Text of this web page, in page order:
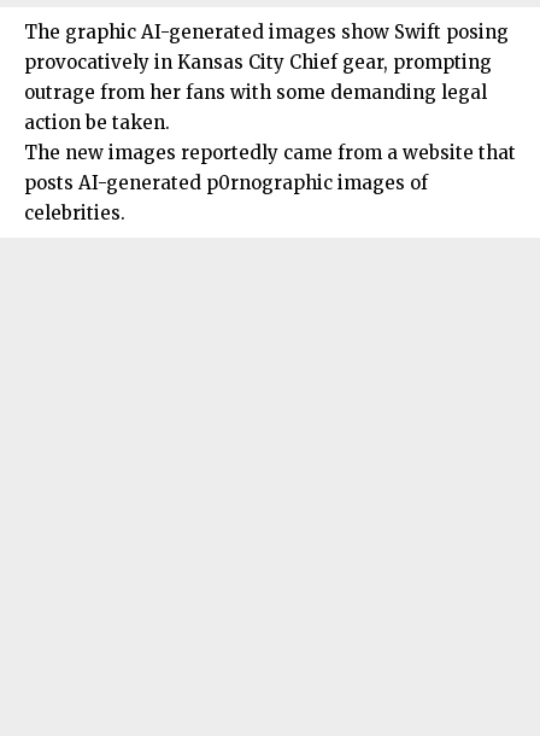
The graphic AI-generated images show Swift posing
provocatively in Kansas City Chief gear, prompting
outrage from her fans with some demanding legal
action be taken.
The new images reportedly came from a website that
posts AI-generated p0rnographic images of
celebrities.